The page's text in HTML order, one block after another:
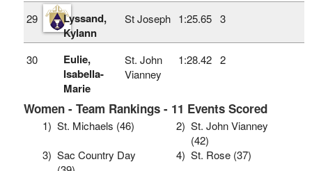
29
Lyssand,
Kylann
St Joseph 1:25.65 3
30
Eulie,
Isabella-
Marie
St. John
Vianney
1:28.42 2
Women - Team Rankings - 11 Events Scored
1) St. Michaels (46) 2) St. John Vianney
(42)
3) Sac Country Day
4) St. Rose (37)